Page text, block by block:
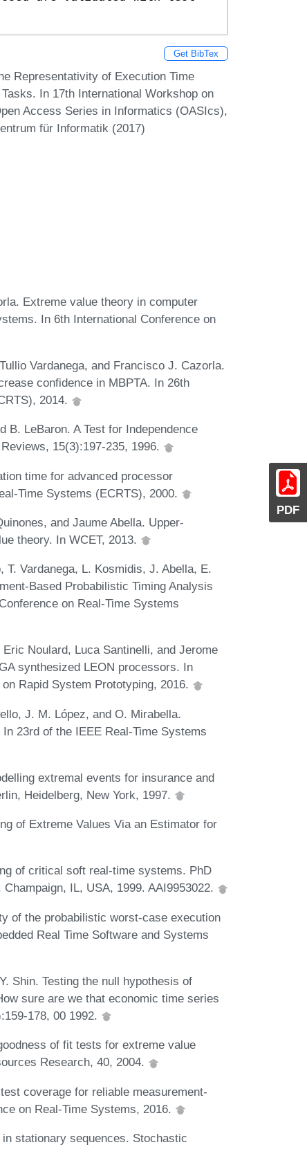
PDF
Get BibTex
Representativity of Execution Time
In 17th International Workshop on
Access Series in Informatics (OASIcs),
für Informatik (2017)
Extreme value theory in computer
In 6th International Conference on
Vardanega, and Francisco J. Cazorla.
confidence in MBPTA. In 26th
2014.
LeBaron. A Test for Independence
15(3):197-235, 1996.
time for advanced processor
Time Systems (ECRTS), 2000.
and Jaume Abella. Upper-
theory. In WCET, 2013.
Vardanega, L. Kosmidis, J. Abella, E.
Based Probabilistic Timing Analysis
on Real-Time Systems
Noulard, Luca Santinelli, and Jerome
synthesized LEON processors. In
Rapid System Prototyping, 2016.
J. M. López, and O. Mirabella.
23rd of the IEEE Real-Time Systems
extremal events for insurance and
Heidelberg, New York, 1997.
of Extreme Values Via an Estimator for
of critical soft real-time systems. PhD
IL, USA, 1999. AAI9953022.
of the probabilistic worst-case execution
Real Time Software and Systems
Shin. Testing the null hypothesis of
sure are we that economic time series
178, 00 1992.
of fit tests for extreme value
Research, 40, 2004.
coverage for reliable measurement-
on Real-Time Systems, 2016.
stationary sequences. Stochastic